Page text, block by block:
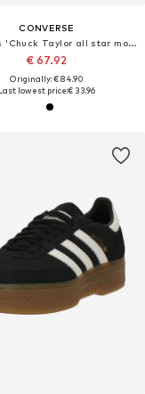
CONVERSE
Sneakers 'Chuck Taylor all star move'
€ 67.92
Originally: € 84.90
lowest price:€ 33.96